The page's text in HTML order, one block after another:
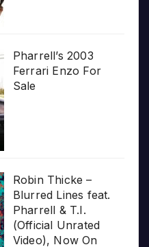
Pharrell’s 2003
Ferrari Enzo For
Sale
Robin Thicke –
Blurred Lines feat.
Pharrell & T.I.
(Official Unrated
Video), Now On